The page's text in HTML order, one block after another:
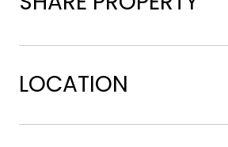
LOCATION